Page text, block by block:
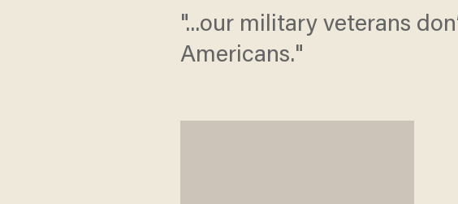
"...our military veterans
Americans."